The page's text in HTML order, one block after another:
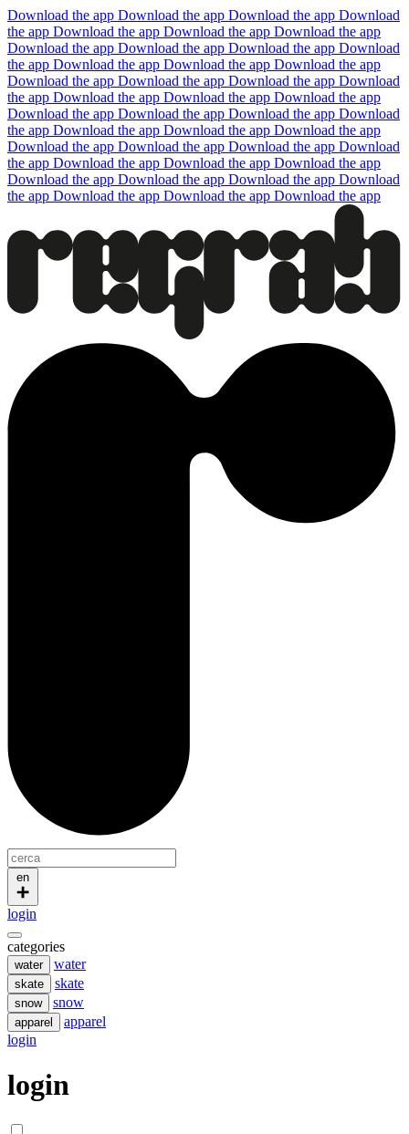
Download the app Download the app Download the app Download
the app Download the app Download the app Download the app
Download the app Download the app Download the app Download
the app Download the app Download the app Download the app
Download the app Download the app Download the app Download
the app Download the app Download the app Download the app
Download the app Download the app Download the app Download
the app Download the app Download the app Download the app
Download the app Download the app Download the app Download
the app Download the app Download the app Download the app
Download the app Download the app Download the app Download
the app Download the app Download the app Download the app
en
login
categories
water water
skate skate
snow snow
apparel
apparel
login
login